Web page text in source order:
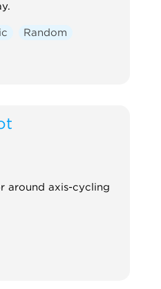
Random
around axis-cycling